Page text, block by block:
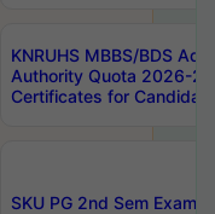
KNRUHS MBBS/BDS
Authority Quota 2026-
Certificates for
SKU PG 2nd Sem